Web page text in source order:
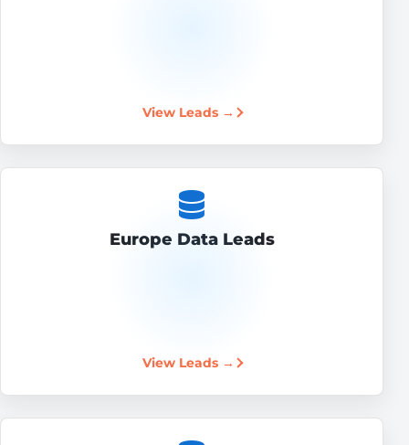
View Leads →
Europe Data Leads
View Leads →